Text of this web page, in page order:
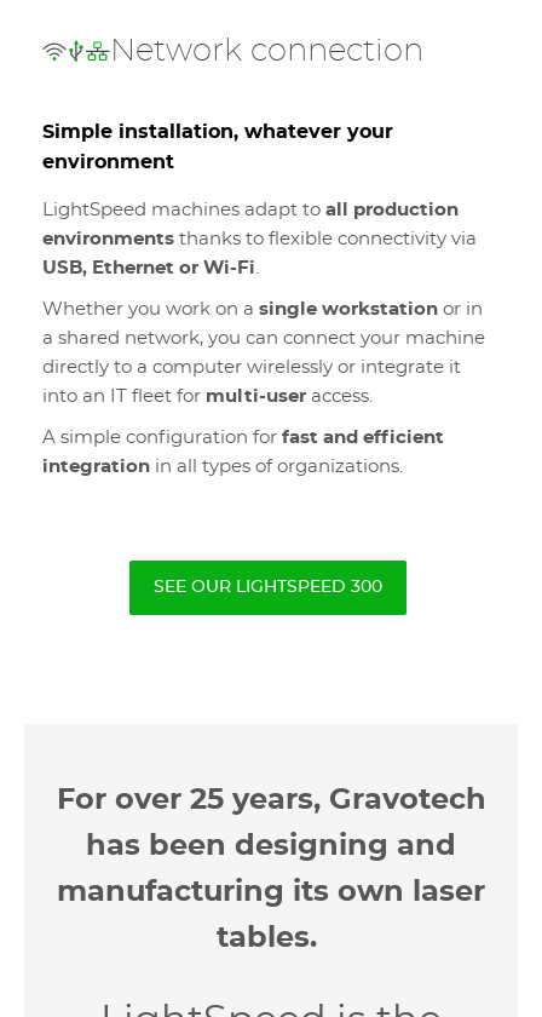
Network connection
Simple installation, whatever your
environment
LightSpeed machines adapt to all production
environments thanks to flexible connectivity via
USB, Ethernet or Wi-Fi.
Whether you work on a single workstation or in
a shared network, you can connect your machine
directly to a computer wirelessly or integrate it
into an IT fleet for multi-user access.
A simple configuration for fast and efficient
integration in all types of organizations.
SEE OUR LIGHTSPEED 300
For over 25 years, Gravotech
has been designing and
manufacturing its own laser
tables.